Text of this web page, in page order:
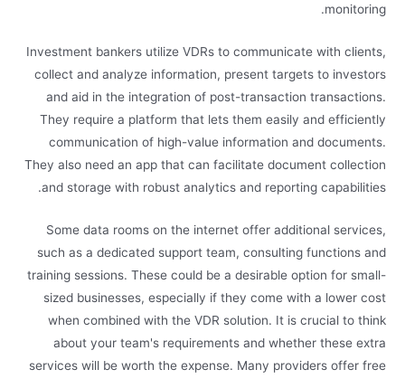
monitoring.
Investment bankers utilize VDRs to communicate with clients,
collect and analyze information, present targets to investors
and aid in the integration of post-transaction transactions.
They require a platform that lets them easily and efficiently
communication of high-value information and documents.
They also need an app that can facilitate document collection
and storage with robust analytics and reporting capabilities.
Some data rooms on the internet offer additional services,
such as a dedicated support team, consulting functions and
training sessions. These could be a desirable option for small-
sized businesses, especially if they come with a lower cost
when combined with the VDR solution. It is crucial to think
about your team's requirements and whether these extra
services will be worth the expense. Many providers offer free